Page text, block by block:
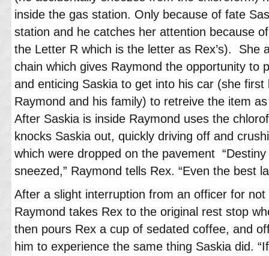
inside the gas station. Only because of fate
station and he catches her attention because
the Letter R which is the letter as Rex’s). She
chain which gives Raymond the opportunity to
and enticing Saskia to get into his car (she
Raymond and his family) to retreive the item
After Saskia is inside Raymond uses the
knocks Saskia out, quickly driving off and
which were dropped on the pavement
sneezed,” Raymond tells Rex. “Even the best
After a slight interruption from an officer for
Raymond takes Rex to the original rest stop
then pours Rex a cup of sedated coffee, and
him to experience the same thing Saskia did.